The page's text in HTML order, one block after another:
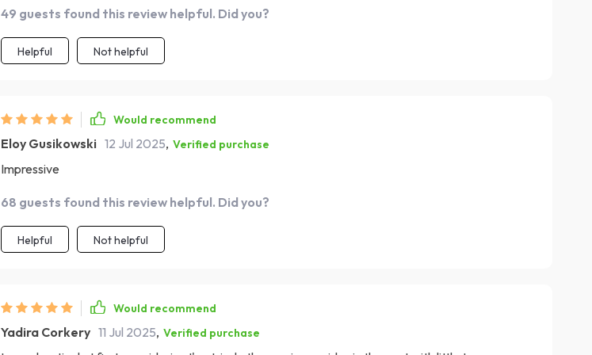
49 guests found this review helpful. Did you?
Helpful Not helpful
Would recommend
Eloy Gusikowski 12 Jul 2025, Verified purchase
Impressive
68 guests found this review helpful. Did you?
Helpful Not helpful
Would recommend
Yadira Corkery 11 Jul 2025, Verified purchase